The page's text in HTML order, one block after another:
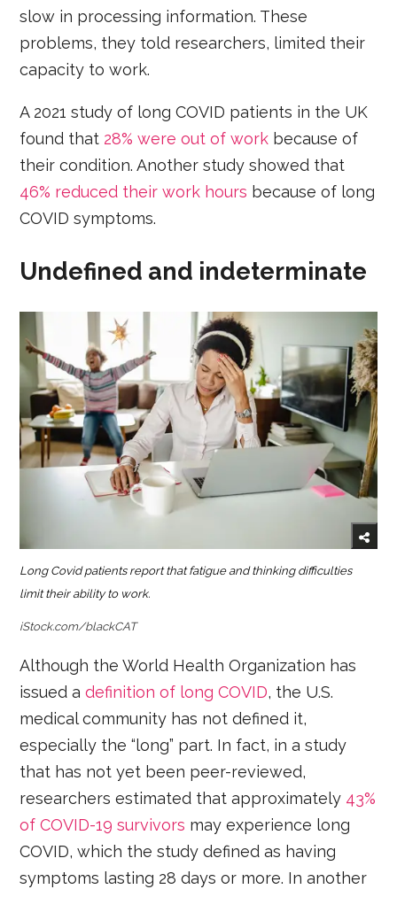
slow in processing information. These
problems, they told researchers, limited their
capacity to work.
A 2021 study of long COVID patients in the UK
found that 28% were out of work because of
their condition. Another study showed that
46% reduced their work hours because of long
COVID symptoms.
Undefined and indeterminate
Long Covid patients report that fatigue and thinking difficulties
limit their ability to work.
iStock.com/blackCAT
Although the World Health Organization has
issued adefinition of long COVID, the U.S.
medical community has not defined it,
especially the “long” part. In fact, in a study
that has not yet been peer-reviewed,
researchers estimated that approximately 43%
of COVID-19 survivors may experience long
COVID, which the study defined as having
symptoms lasting 28 days or more. In another